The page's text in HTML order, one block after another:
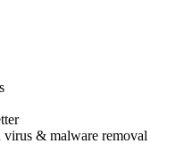
virus & malware removal